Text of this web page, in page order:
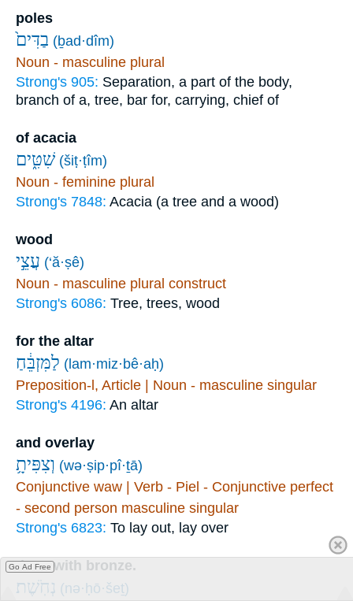
poles
בַדִּים֙ (ḇad·dîm)
Noun - masculine plural
Strong's 905: Separation, a part of the body,
branch of a, tree, bar for, carrying, chief of
of acacia
שִׁטִּ֑ים (šiṭ·ṭîm)
Noun - feminine plural
Strong's 7848: Acacia (a tree and a wood)
wood
עֲצֵ֣י (‘ă·ṣê)
Noun - masculine plural construct
Strong's 6086: Tree, trees, wood
for the altar
לַמִּזְבֵּ֔חַ (lam·miz·bê·aḥ)
Preposition-l, Article | Noun - masculine singular
Strong's 4196: An altar
and overlay
וְצִפִּיתָ֥ (wə·ṣip·pî·ṯā)
Conjunctive waw | Verb - Piel - Conjunctive perfect
- second person masculine singular
Strong's 6823: To lay out, lay over
them with bronze.
נְחֹֽשֶׁת׃ (nə·ḥō·šeṯ)
Go Ad Free